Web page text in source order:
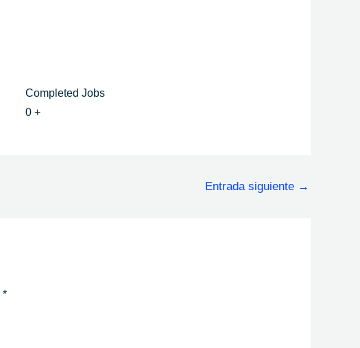
Completed Jobs
0 +
Entrada siguiente →
*